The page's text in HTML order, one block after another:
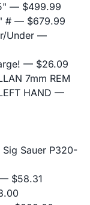
— $499.99
# — $679.99
Under —
— $26.09
7mm REM
HAND —
Sig Sauer P320-
$58.31